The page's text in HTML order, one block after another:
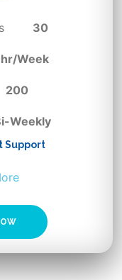
30
Week
200
Weekly
Support